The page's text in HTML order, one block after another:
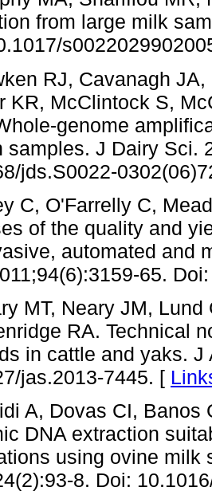
from large milk
RJ, Cavanagh
KR, McClintock S,
genome
samples. J Dairy Sci.
jds.S0022-
C, O'Farrelly C,
of the quality and
automated and
65.
MT, Neary JM,
RA. Technical
in cattle and yaks.
jas.2013-7445. [
A, Dovas CI, Banos
DNA extraction
using ovine milk
8. Doi: